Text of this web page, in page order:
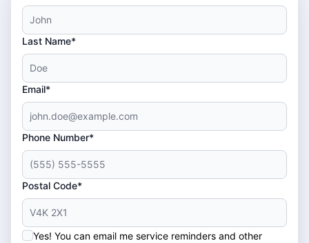
Last Name*
Email*
Phone Number*
Postal Code*
Yes! You can email me service reminders and other